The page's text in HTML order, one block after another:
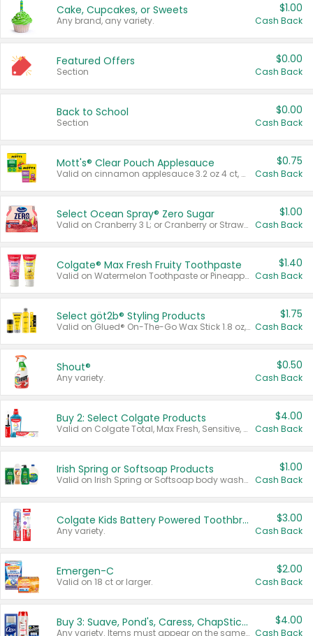
Cake, Cupcakes, or Sweets
Any brand, any variety.
$1.00
Cash Back
Featured Offers
Section
$0.00
Cash Back
Back to School
Section
$0.00
Cash Back
Mott's® Clear Pouch Applesauce
Valid on cinnamon applesauce 3.2 oz 4 ct, applesauce 3.2 oz 4 ct, no sugar added applesauce 3.2 oz 4 ct, or fruit smoothie mixed berry 4.2 oz 4 ct.
$0.75
Cash Back
Select Ocean Spray® Zero Sugar
Valid on Cranberry 3 L; or Cranberry or Strawberry Mango 10 oz 6 ct.
$1.00
Cash Back
Colgate® Max Fresh Fruity Toothpaste
Valid on Watermelon Toothpaste or Pineapple Coconut, 4.5 oz.
$1.40
Cash Back
Select göt2b® Styling Products
Valid on Glued® On-The-Go Wax Stick 1.8 oz, Blasting Freeze Spray® Extra Strong Rigid Hold for Spiked Styles 12 oz, Styling Spiking Glue Water-Resistant Bold Screaming Hold Spikes 6 oz, 2-in-1 Brow Gel & Edge Control Strong Hold Eyebrow & Hair Mascara 0.54 oz.
$1.75
Cash Back
Shout®
Any variety.
$0.50
Cash Back
Buy 2: Select Colgate Products
Valid on Colgate Total, Max Fresh, Sensitive, Optic White Advanced, Stain Fighter, Purple or Charcoal toothpastes 3 oz or larger, Colgate 360°, Total, Gum Health, Expert or Optic White toothbrushes , mouthwashes or mouth rinses 16 oz or larger. Excludes 3 pack toothpastes. Items must appear on the same receipt.
$4.00
Cash Back
Irish Spring or Softsoap Products
Valid on Irish Spring or Softsoap body washes 20 oz or larger, Irish Spring bar soap multi-packs 6 ct or larger, or Softsoap liquid hand soap refills 50 oz.
$1.00
Cash Back
Colgate Kids Battery Powered Toothbrushes
Any variety.
$3.00
Cash Back
Emergen-C
Valid on 18 ct or larger.
$2.00
Cash Back
Buy 3: Suave, Pond's, Caress, ChapStick, Q-Tip, St. Ives, or Noxzema Products
Any variety. Items must appear on the same receipt. One (1) multi-pack is considered one (1) item purchased.
$4.00
Cash Back